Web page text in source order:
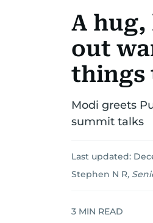
A
out
things
Modi greets
summit talks
Last updated:
Stephen N R,
3 MIN READ